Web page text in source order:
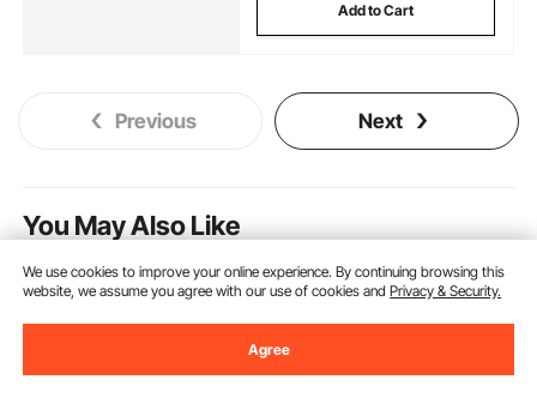
Add to Cart
Previous Next
You May Also Like
New
We use cookies to improve your online experience. By continuing browsing this
website, we assume you agree with our use of cookies andPrivacy & Security.
Agree